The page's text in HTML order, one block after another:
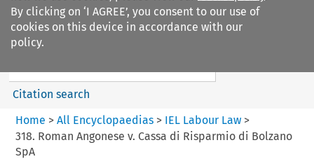
By clicking on ‘I AGREE’, you consent to our use of
cookies on this device in accordance with our
policy.
IEL Labour Law
Search content
Citation search
Home > All Encyclopaedias > IEL Labour Law>
318. Roman Angonese v. Cassa di Risparmio di Bolzano
SpA